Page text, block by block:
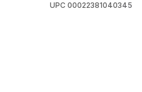
UPC 00022381040345